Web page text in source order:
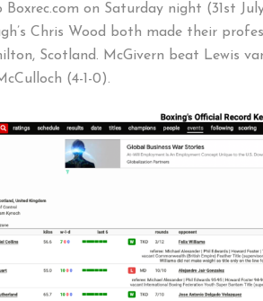
on Saturday night (31st
Chris Wood both made their
Scotland. McGivern beat Lewis
(4-1-0).